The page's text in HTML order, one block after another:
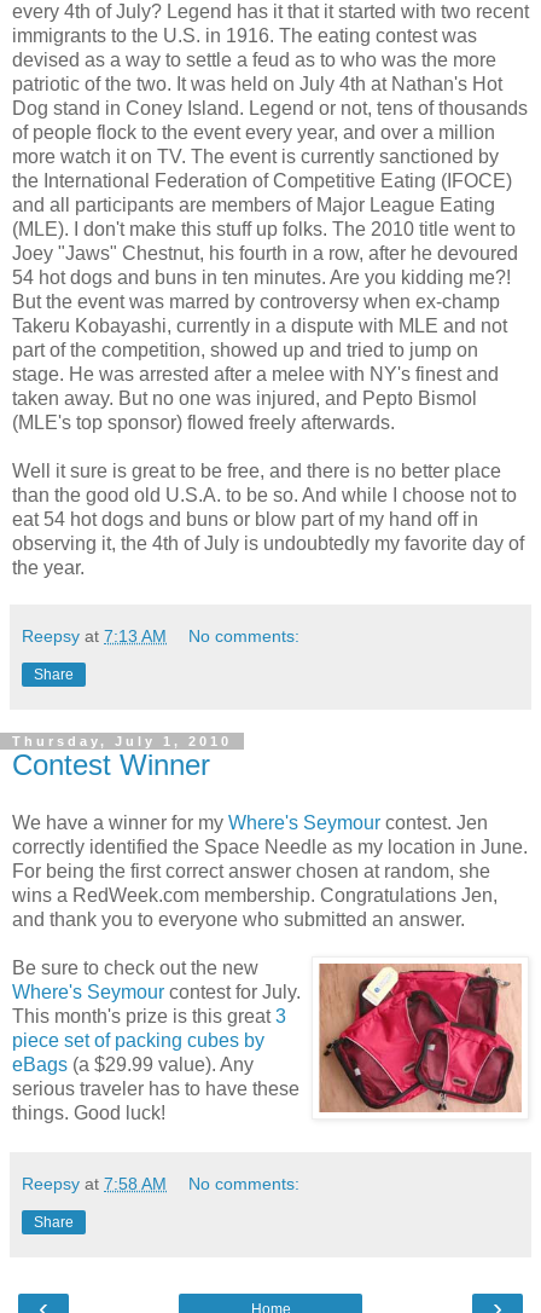
every 4th of July? Legend has it that it started with two recent
immigrants to the U.S. in 1916. The eating contest was
devised as a way to settle a feud as to who was the more
patriotic of the two. It was held on July 4th at Nathan's Hot
Dog stand in Coney Island. Legend or not, tens of thousands
of people flock to the event every year, and over a million
more watch it on TV. The event is currently sanctioned by
the International Federation of Competitive Eating (IFOCE)
and all participants are members of Major League Eating
(MLE). I don't make this stuff up folks. The 2010 title went to
Joey "Jaws" Chestnut, his fourth in a row, after he devoured
54 hot dogs and buns in ten minutes. Are you kidding me?!
But the event was marred by controversy when ex-champ
Takeru Kobayashi, currently in a dispute with MLE and not
part of the competition, showed up and tried to jump on
stage. He was arrested after a melee with NY's finest and
taken away. But no one was injured, and Pepto Bismol
(MLE's top sponsor) flowed freely afterwards.
Well it sure is great to be free, and there is no better place
than the good old U.S.A. to be so. And while I choose not to
eat 54 hot dogs and buns or blow part of my hand off in
observing it, the 4th of July is undoubtedly my favorite day of
the year.
Reepsy at 7:13 AM No comments:
Share
Thursday, July 1, 2010
Contest Winner
We have a winner for my Where's Seymour contest. Jen
correctly identified the Space Needle as my location in June.
For being the first correct answer chosen at random, she
wins a RedWeek.com membership. Congratulations Jen,
and thank you to everyone who submitted an answer.
Be sure to check out the new
Where's Seymour contest for July.
This month's prize is this great3
piece set of packing cubes by
eBags (a $29.99 value). Any
serious traveler has to have these
things. Good luck!
Reepsy at 7:58 AM No comments:
Share
Home